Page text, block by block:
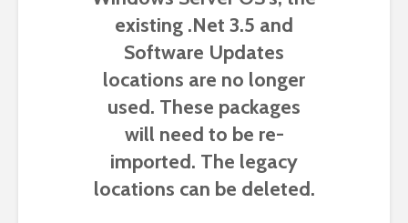
existing .Net 3.5 and
Software Updates
locations are no longer
used. These packages
will need to be re-
imported. The legacy
locations can be deleted.